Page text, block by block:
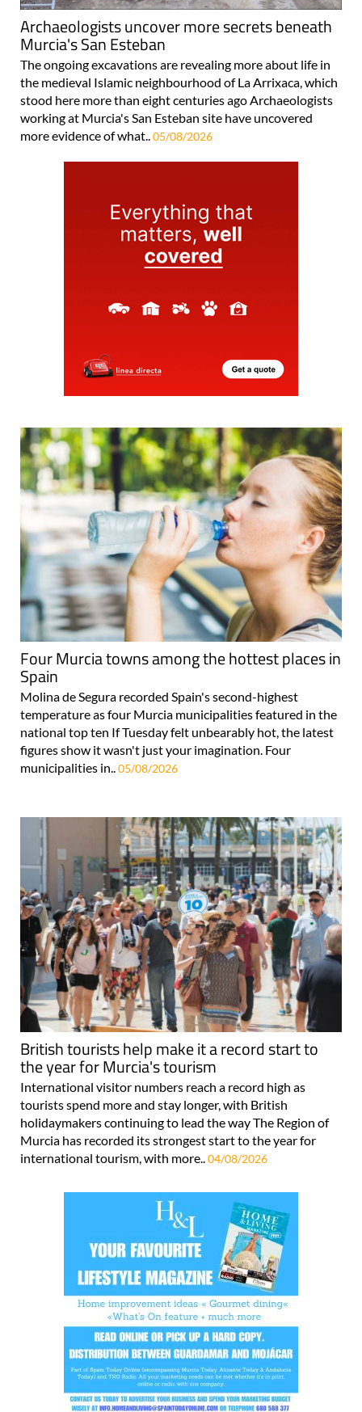
Archaeologists uncover more secrets beneath
Murcia's San Esteban
The ongoing excavations are revealing more about life in
the medieval Islamic neighbourhood of La Arrixaca, which
stood here more than eight centuries ago Archaeologists
working at Murcia's San Esteban site have uncovered
more evidence of what..05/08/2026
Four Murcia towns among the hottest places in
Spain
Molina de Segura recorded Spain's second-highest
temperature as four Murcia municipalities featured in the
national top ten If Tuesday felt unbearably hot, the latest
figures show it wasn't just your imagination. Four
municipalities in..05/08/2026
British tourists help make it a record start to
the year for Murcia's tourism
International visitor numbers reach a record high as
tourists spend more and stay longer, with British
holidaymakers continuing to lead the way The Region of
Murcia has recorded its strongest start to the year for
international tourism, with more..04/08/2026